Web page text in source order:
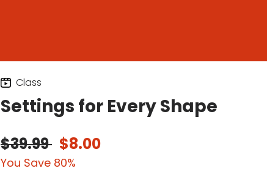
Class
Settings for Every Shape
$39.99 $8.00
You Save 80%